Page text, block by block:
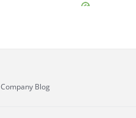
Company Blog